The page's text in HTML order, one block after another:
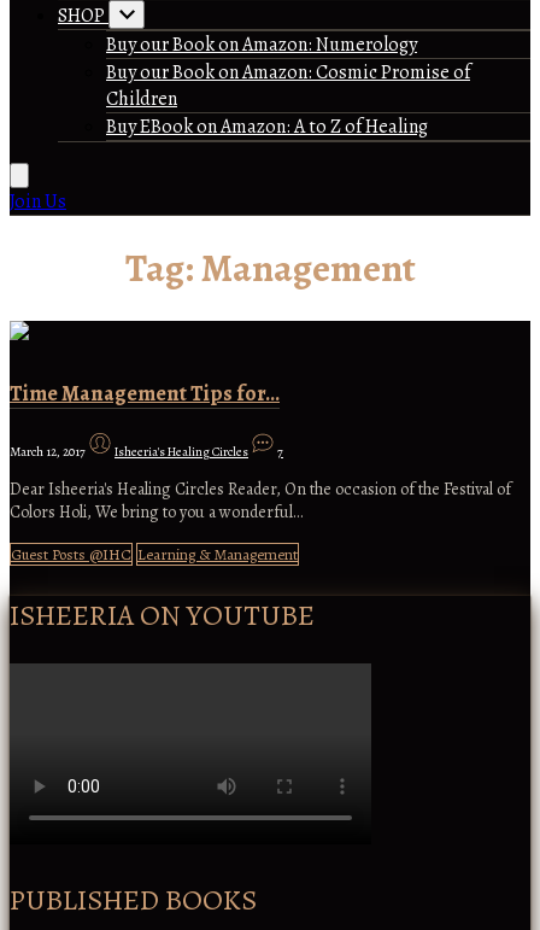
SHOP
Buy our Book on Amazon: Numerology
Buy our Book on Amazon: Cosmic Promise of
Children
Buy EBook on Amazon: A to Z of Healing
Join Us
Tag:Management
Time Management Tips for…
March 12, 2017 Isheeria's Healing Circles 7
Dear Isheeria's Healing Circles Reader, On the occasion of the Festival of
Colors Holi, We bring to you a wonderful…
Guest Posts @IHC Learning & Management
ISHEERIA ON YOUTUBE
PUBLISHED BOOKS